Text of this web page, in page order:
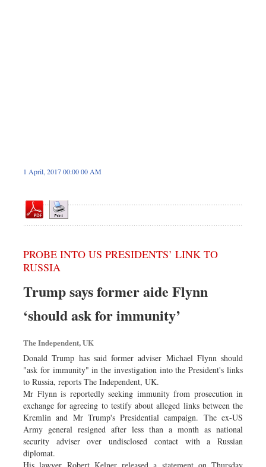
1 April, 2017 00:00 00 AM
PROBE INTO US PRESIDENTS’ LINK TO
RUSSIA
Trump says former aide Flynn
‘should ask for immunity’
The Independent, UK
Donald Trump has said former adviser Michael Flynn should
"ask for immunity" in the investigation into the President's links
to Russia, reports The Independent, UK.
Mr Flynn is reportedly seeking immunity from prosecution in
exchange for agreeing to testify about alleged links between the
Kremlin and Mr Trump's Presidential campaign. The ex-US
Army general resigned after less than a month as national
security adviser over undisclosed contact with a Russian
diplomat.